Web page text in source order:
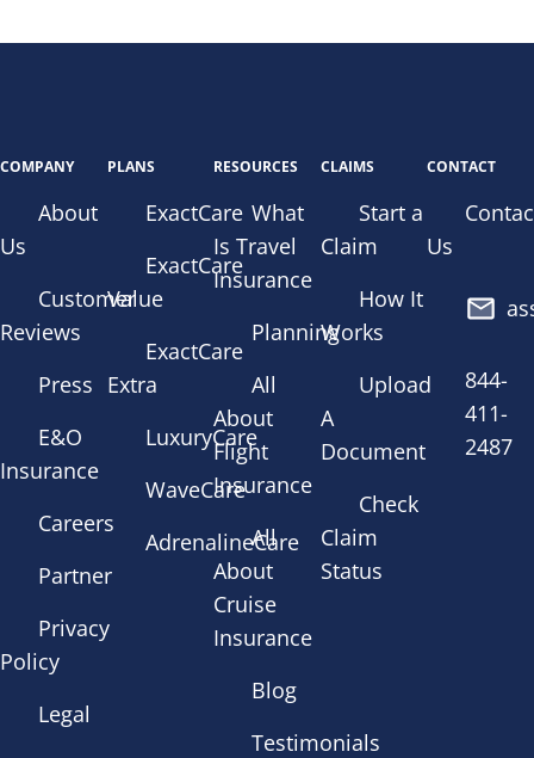
COMPANY
About
Us
Customer
Reviews
Press
E&O
Insurance
Careers
Partner
Privacy
Policy
Legal
PLANS
ExactCare
ExactCare
Value
ExactCare
Extra
LuxuryCare
WaveCare
AdrenalineCare
RESOURCES
What
Is Travel
Insurance
Planning
All
About
Flight
Insurance
All
About
Cruise
Insurance
Blog
Testimonials
CLAIMS
Start a
Claim
How It
Works
Upload
A
Document
Check
Claim
Status
CONTACT
Us
844-
411-
2487